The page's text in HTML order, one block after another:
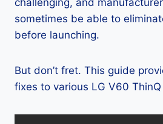
challenging, and
sometimes be able to
before launching.
But don’t fret. This guide
fixes to various LG V60